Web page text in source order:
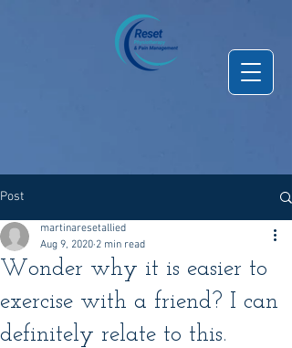
Post
Wonder why it is easier to
exercise with a friend? I can
definitely relate to this.
martinaresetallied
Aug 9, 2020 2 min read